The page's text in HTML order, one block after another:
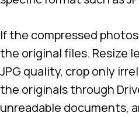
If the compressed
the original files. Resize
JPG quality, crop only
the originals through
unreadable documents,